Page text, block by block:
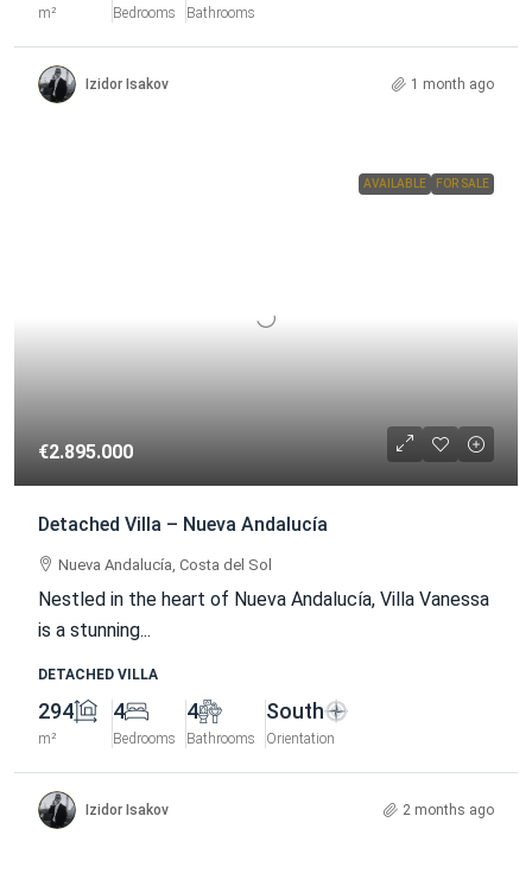
m² Bedrooms Bathrooms
Izidor Isakov 1 month ago
AVAILABLE FOR SALE
€2.895.000
Detached Villa – Nueva Andalucía
Nueva Andalucía, Costa del Sol
Nestled in the heart of Nueva Andalucía, Villa Vanessa
is a stunning...
DETACHED VILLA
294
m²
4
Bedrooms
4
Bathrooms
South
Orientation
Izidor Isakov 2 months ago